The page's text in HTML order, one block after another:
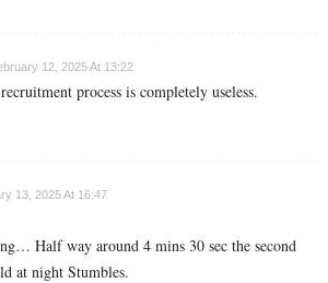
12, 2025 At 13:22
process is completely useless.
13, 2025 At 16:47
Half way around 4 mins 30 sec the second
at night Stumbles.